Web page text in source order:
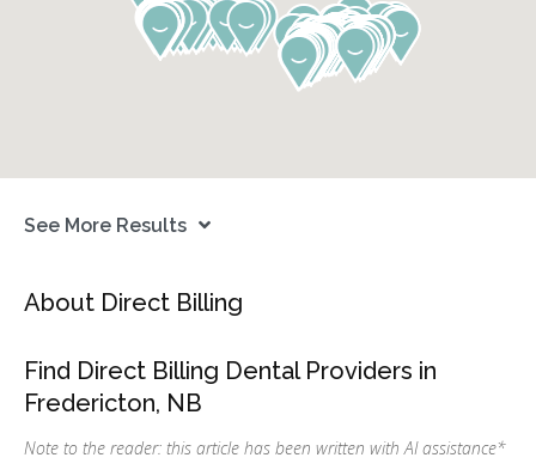
See More Results
About Direct Billing
Find Direct Billing Dental Providers in
Fredericton, NB
Note to the reader: this article has been written with AI assistance*